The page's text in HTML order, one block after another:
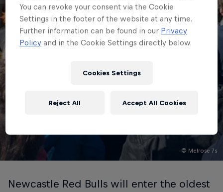
© Melrose 7s
RED BULLS TO COMPETE IN
Newcastle Red Bulls will enter the oldest
You can revoke your consent via the Cookie
Settings in the footer of the website at any time.
Further information can be found in our Privacy
Policy and in the Cookie Settings directly below.
Cookies Settings
Reject All Accept All Cookies